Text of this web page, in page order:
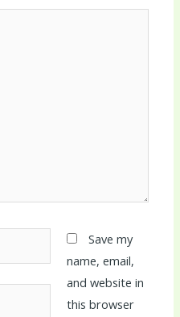
Save my
name, email,
and website in
this browser